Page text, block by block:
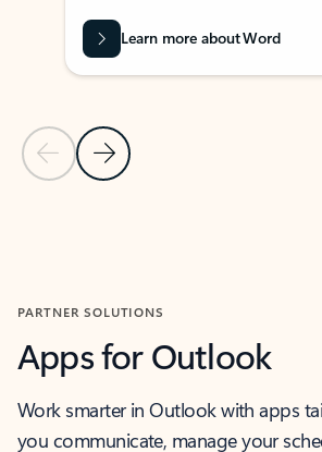
Previous Slide
Next Slide
Learn more about Word
PARTNER SOLUTIONS
Apps for Outlook
Work smarter in Outlook with apps
you communicate, manage your